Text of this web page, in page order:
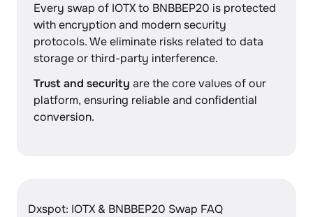
Every swap of IOTX to BNBBEP20 is protected
with encryption and modern security
protocols. We eliminate risks related to data
storage or third-party interference.
Trust and security are the core values of our
platform, ensuring reliable and confidential
conversion.
Dxspot: IOTX & BNBBEP20 Swap FAQ